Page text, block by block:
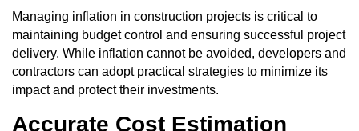
Managing inflation in construction projects is critical to
maintaining budget control and ensuring successful project
delivery. While inflation cannot be avoided, developers and
contractors can adopt practical strategies to minimize its
impact and protect their investments.
Accurate Cost Estimation